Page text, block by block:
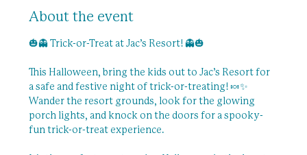
About the event
🎃👻 Trick-or-Treat at Jac’s Resort! 👻🎃
This Halloween, bring the kids out to Jac’s Resort for
a safe and festive night of trick-or-treating! 🍬✨
Wander the resort grounds, look for the glowing
porch lights, and knock on the doors for a spooky-
fun trick-or-treat experience.